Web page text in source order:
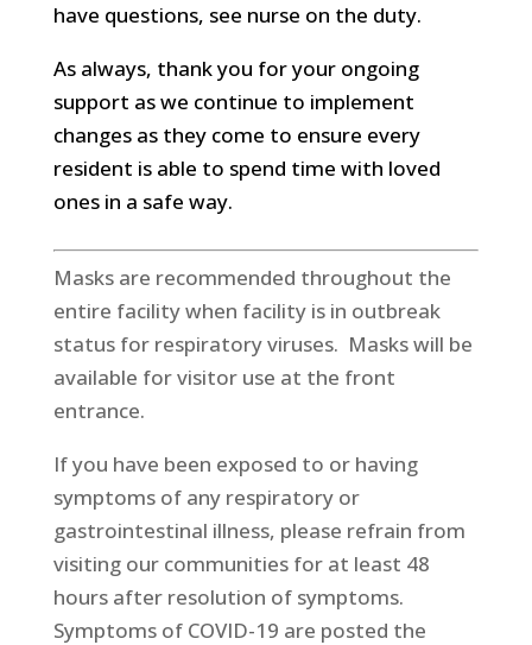
have questions, see nurse on the duty.
As always, thank you for your ongoing
support as we continue to implement
changes as they come to ensure every
resident is able to spend time with loved
ones in a safe way.
Masks are recommended throughout the
entire facility when facility is in outbreak
status for respiratory viruses. Masks will be
available for visitor use at the front
entrance.
If you have been exposed to or having
symptoms of any respiratory or
gastrointestinal illness, please refrain from
visiting our communities for at least 48
hours after resolution of symptoms.
Symptoms of COVID-19 are posted the